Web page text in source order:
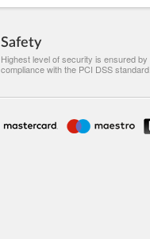
Safety
Highest level of security is ensured by
compliance with the PCI DSS standard.